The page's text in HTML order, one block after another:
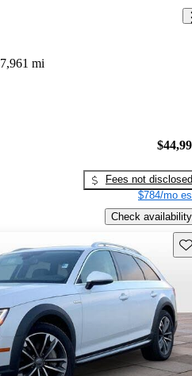
7,961 mi
Fees not disclosed
$784/mo
Check availability